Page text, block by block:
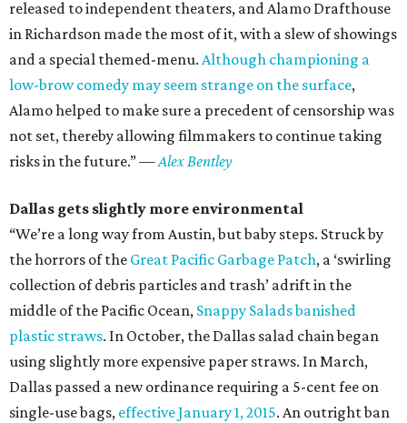
released to independent theaters, and Alamo Drafthouse
in Richardson made the most of it, with a slew of showings
and a special themed-menu. Although championing a
low-brow comedy may seem strange on the surface,
Alamo helped to make sure a precedent of censorship was
not set, thereby allowing filmmakers to continue taking
risks in the future.”—Alex Bentley
Dallas gets slightly more environmental
“We’re a long way from Austin, but baby steps. Struck by
the horrors of the Great Pacific Garbage Patch, a ‘swirling
collection of debris particles and trash’ adrift in the
middle of the Pacific Ocean, Snappy Salads banished
plastic straws. In October, the Dallas salad chain began
using slightly more expensive paper straws. In March,
Dallas passed a new ordinance requiring a 5-cent fee on
single-use bags, effective January 1, 2015. An outright ban